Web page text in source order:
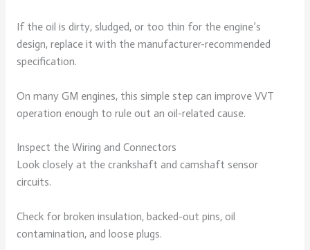
If the oil is dirty, sludged, or too thin for the engine’s
design, replace it with the manufacturer-recommended
specification.
On many GM engines, this simple step can improve VVT
operation enough to rule out an oil-related cause.
Inspect the Wiring and Connectors
Look closely at the crankshaft and camshaft sensor
circuits.
Check for broken insulation, backed-out pins, oil
contamination, and loose plugs.